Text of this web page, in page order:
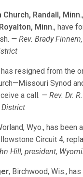
Randall, Minn.
Minn., have
— Rev. Brady
has resigned from the
Synod
a call. — Rev. Dr.
Wyo., has been
Circuit 4,
Hill, president,
, Birchwood, Wis., has